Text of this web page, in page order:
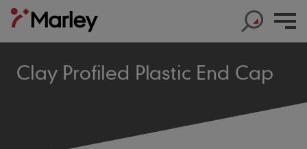
Clay Profiled Plastic End Cap